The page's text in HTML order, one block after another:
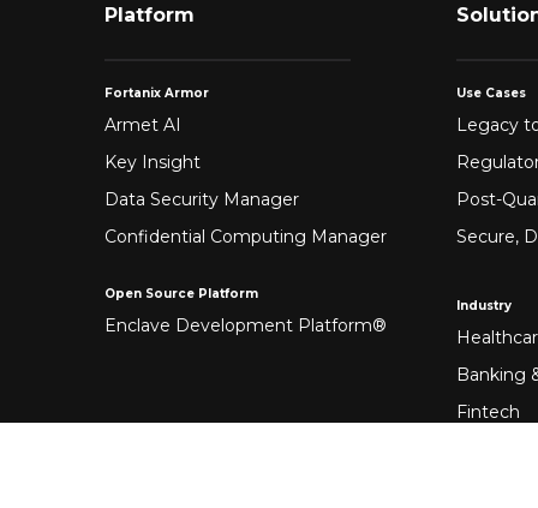
Platform
Fortanix Armor
Armet AI
Key Insight
Data Security Manager
Confidential Computing Manager
Open Source Platform
Enclave Development Platform®
Use Cases
Legacy
Post-
Secure,
Industry
Banking
Fintech